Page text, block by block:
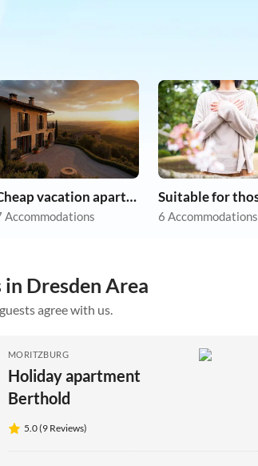
Cheap vacation apartments
Accommodations 6 Accommodations
Dresden Area
agree with us.
MORITZBURG
Holiday apartment
Berthold
5.0 (9 Reviews)